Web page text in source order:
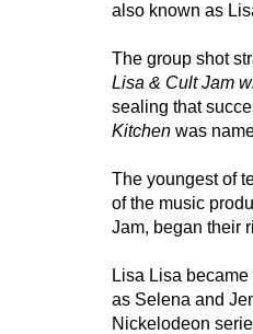
also known as
The group shot
Lisa & Cult Jam
sealing that
Kitchen was
The youngest of
of the music
Jam, began their
Lisa Lisa
as Selena and
Nickelodeon